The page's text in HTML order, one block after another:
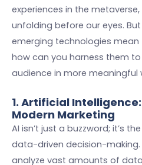
experiences in the
unfolding before our eyes.
emerging technologies mean
how can you harness them
audience in more meaningful
1. Artificial
Modern Marketing
AI isn’t just a buzzword; it’s
data-driven decision-making.
analyze vast amounts of